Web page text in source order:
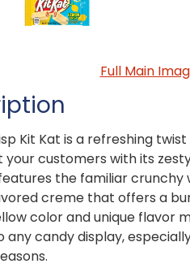
Full Main
Kit Kat is a refreshing
your customers with its
the familiar crunchy
creme that offers a
color and unique flavor
any candy display,